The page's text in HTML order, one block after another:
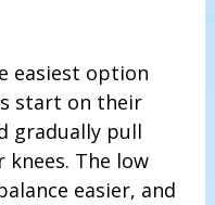
easiest option
start on their
gradually pull
The low
easier, and